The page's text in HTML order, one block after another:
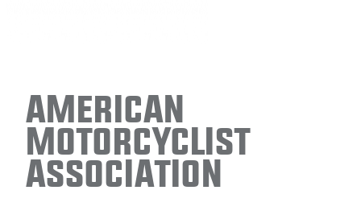
American
Motorcyclist
Association